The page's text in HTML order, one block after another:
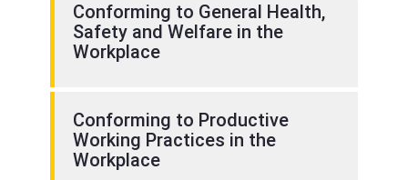
Conforming to General Health,
Safety and Welfare in the
Workplace
Conforming to Productive
Working Practices in the
Workplace